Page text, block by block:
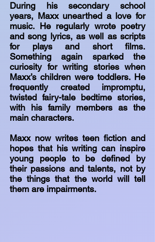
During his secondary school
years, Maxx unearthed a love for
music. He regularly wrote poetry
and song lyrics, as well as scripts
for plays and short films.
Something again sparked the
curiosity for writing stories when
Maxx’s children were toddlers. He
frequently created impromptu,
twisted fairy-tale bedtime stories,
with his family members as the
main characters.
Maxx now writes teen fiction and
hopes that his writing can inspire
young people to be defined by
their passions and talents, not by
the things that the world will tell
them are impairments.